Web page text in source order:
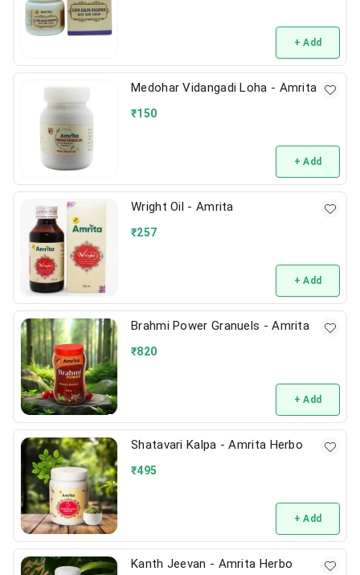
+ Add
Medohar Vidangadi Loha - Amrita
₹150
+ Add
Wright Oil - Amrita
₹257
+ Add
Brahmi Power Granuels - Amrita
₹820
+ Add
Shatavari Kalpa - Amrita Herbo
₹495
+ Add
Kanth Jeevan - Amrita Herbo